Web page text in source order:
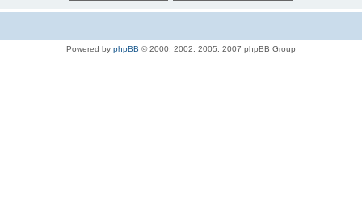
Powered by phpBB © 2000, 2002, 2005, 2007 phpBB Group